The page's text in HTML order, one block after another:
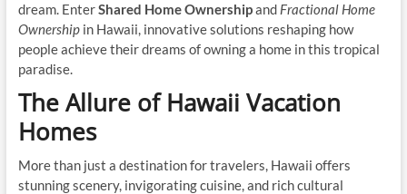
dream. EnterShared Home Ownershipand Fractional Home
Ownershipin Hawaii, innovative solutions reshaping how
people achieve their dreams of owning a home in this tropical
paradise.
The Allure of Hawaii Vacation
Homes
More than just a destination for travelers, Hawaii offers
stunning scenery, invigorating cuisine, and rich cultural